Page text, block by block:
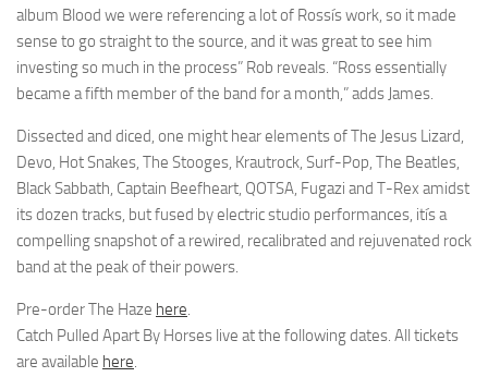
album Blood we were referencing a lot of Rossís work, so it made
sense to go straight to the source, and it was great to see him
investing so much in the process” Rob reveals. “Ross essentially
became a fifth member of the band for a month,” adds James.
Dissected and diced, one might hear elements of The Jesus Lizard,
Devo, Hot Snakes, The Stooges, Krautrock, Surf-Pop, The Beatles,
Black Sabbath, Captain Beefheart, QOTSA, Fugazi and T-Rex amidst
its dozen tracks, but fused by electric studio performances, itís a
compelling snapshot of a rewired, recalibrated and rejuvenated rock
band at the peak of their powers.
Pre-order The Haze here.
Catch Pulled Apart By Horses live at the following dates. All tickets
are available here.